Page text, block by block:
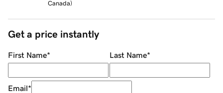
Canada)
Get a price instantly
First Name* Last Name*
Email*